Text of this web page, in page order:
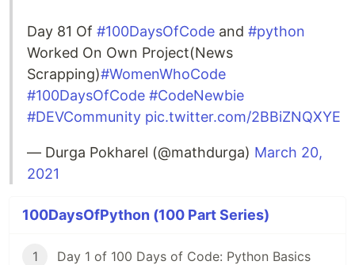
Day 81 Of #100DaysOfCode and #python
Worked On Own Project(News
Scrapping)#WomenWhoCode
#100DaysOfCode #CodeNewbie
#DEVCommunity pic.twitter.com/2BBiZNQXYE
— Durga Pokharel (@mathdurga) March 20,
2021
100DaysOfPython (100 Part Series)
1 Day 1 of 100 Days of Code: Python Basics